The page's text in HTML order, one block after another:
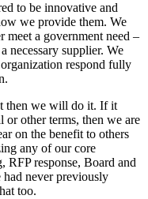
to be innovative and
we provide them. We
meet a government need –
necessary supplier. We
respond fully
then we will do it. If it
other terms, then we are
on the benefit to others
any of our core
RFP response, Board and
had never previously
too.